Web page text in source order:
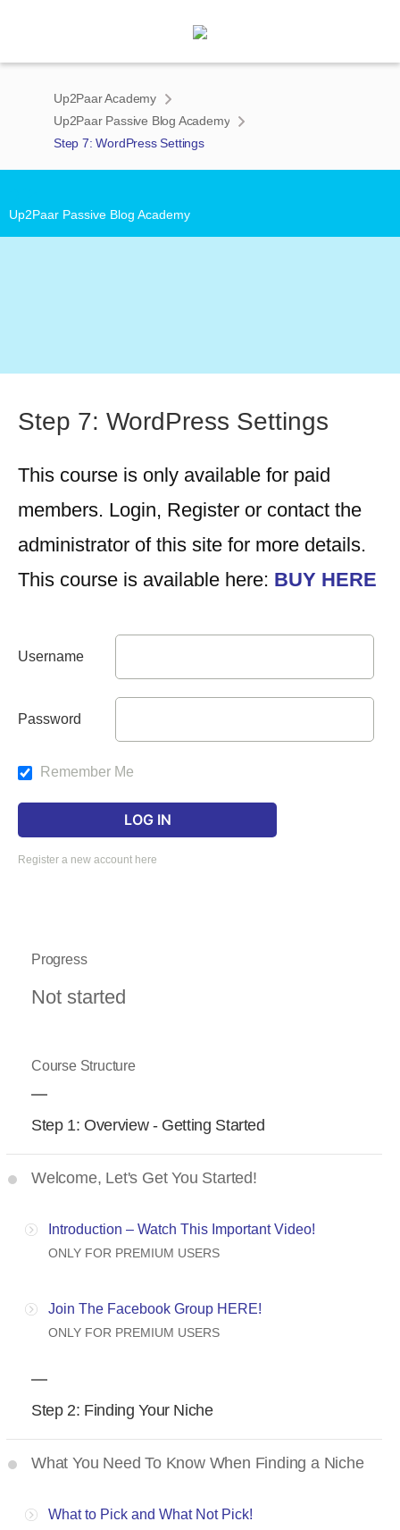
Up2Paar Academy
Up2Paar Passive Blog Academy
Step 7: WordPress Settings
Up2Paar Passive Blog Academy
Step 7: WordPress Settings
This course is only available for paid
members. Login, Register or contact the
administrator of this site for more details.
This course is available here: BUY HERE
Username
Password
Remember Me
Register a new account here
Progress
Not started
Course Structure
Step 1: Overview - Getting Started
Welcome, Let's Get You Started!
Introduction – Watch This Important Video!
ONLY FOR PREMIUM USERS
Join The Facebook Group HERE!
ONLY FOR PREMIUM USERS
Step 2: Finding Your Niche
What You Need To Know When Finding a Niche
What to Pick and What Not Pick!